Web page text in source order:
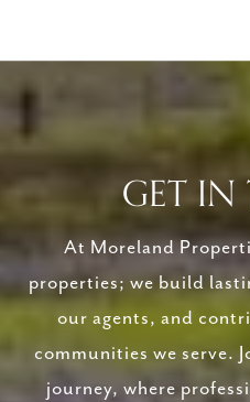
GET
At Moreland
properties; we build
our agents, and
communities we serve.
journey, where